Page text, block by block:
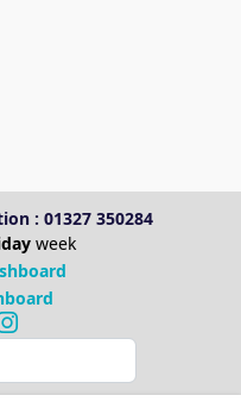
: 01327 350284
week